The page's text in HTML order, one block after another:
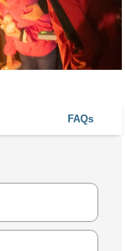
FAQs